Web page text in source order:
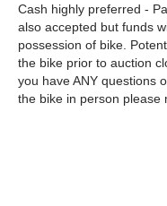
Cash highly preferred -
also accepted but funds
possession of bike.
the bike prior to auction
you have ANY questions
the bike in person please